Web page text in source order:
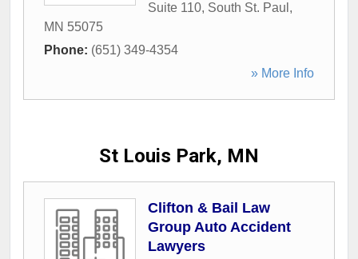
Suite 110, South St. Paul ,
MN 55075
Phone: (651) 349-4354
» More Info
St Louis Park, MN
Clifton & Bail Law
Group Auto Accident
Lawyers